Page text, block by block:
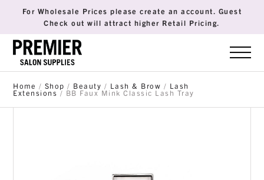
For Wholesale Prices please create an account. Guest
Check out will attract higher Retail Pricing.
Home / Shop / Beauty / Lash & Brow / Lash
Extensions / BB Faux Mink Classic Lash Tray